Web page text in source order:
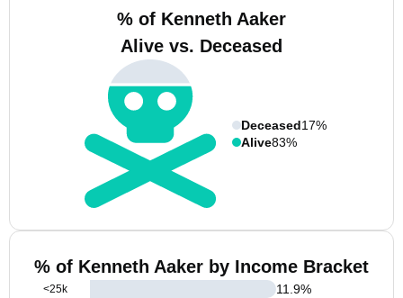
% of Kenneth Aaker
Alive vs. Deceased
Deceased17%
Alive83%
% of Kenneth Aaker by Income Bracket
<25k 11.9%